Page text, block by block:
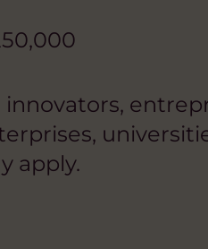
innovators,
apply.